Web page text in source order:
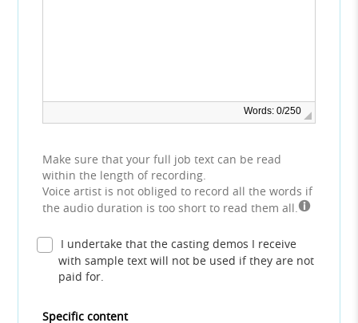
Words: 0/250
Make sure that your full job text can be read
within the length of recording.
Voice artist is not obliged to record all the words if
the audio duration is too short to read them all.
with sample text will not be used if they are not
paid for.
Specific content